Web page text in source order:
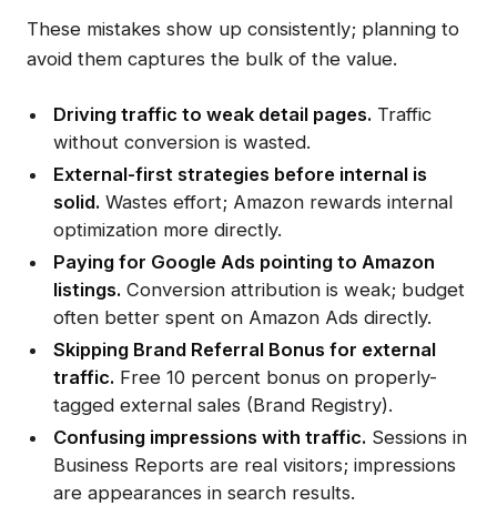
These mistakes show up consistently; planning to
avoid them captures the bulk of the value.
Driving traffic to weak detail pages. Traffic
without conversion is wasted.
External-first strategies before internal is
solid. Wastes effort; Amazon rewards internal
optimization more directly.
Paying for Google Ads pointing to Amazon
listings. Conversion attribution is weak; budget
often better spent on Amazon Ads directly.
Skipping Brand Referral Bonus for external
traffic. Free 10 percent bonus on properly-
tagged external sales (Brand Registry).
Confusing impressions with traffic. Sessions in
Business Reports are real visitors; impressions
are appearances in search results.